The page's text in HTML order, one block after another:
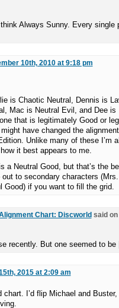
Always Sunny. Every single
10th, 2010 at 9:18 pm
is Chaotic Neutral, Dennis is
Mac is Neutral Evil, and Dee is
that is legitimately Good or
have changed the
Unlike many of these I’m
it best appears to me.
a Neutral Good, but that’s the
to secondary characters
Good) if you want to fill the grid.
Chart: Discworld said on
recently. But one seemed to
2015 at 2:09 am
I’d flip Michael and